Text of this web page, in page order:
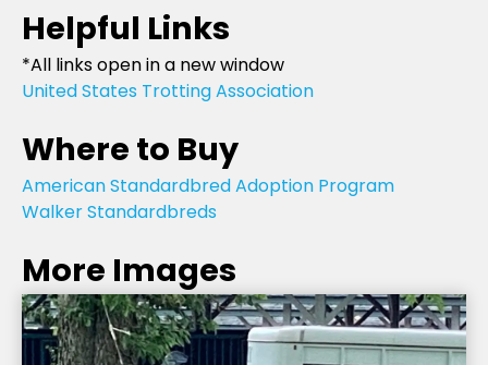
Helpful Links
*All links open in a new window
United States Trotting Association
Where to Buy
American Standardbred Adoption Program
Walker Standardbreds
More Images